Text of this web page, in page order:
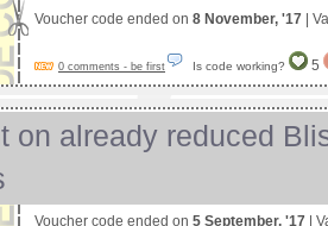
Voucher code ended on 8 November, '17 |
0 comments - be first Is code working? 5
on already reduced
Voucher code ended on 5 September, '17 |